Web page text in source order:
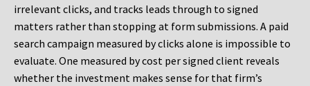
irrelevant clicks, and tracks leads through to signed
matters rather than stopping at form submissions. A paid
search campaign measured by clicks alone is impossible to
evaluate. One measured by cost per signed client reveals
whether the investment makes sense for that firm’s